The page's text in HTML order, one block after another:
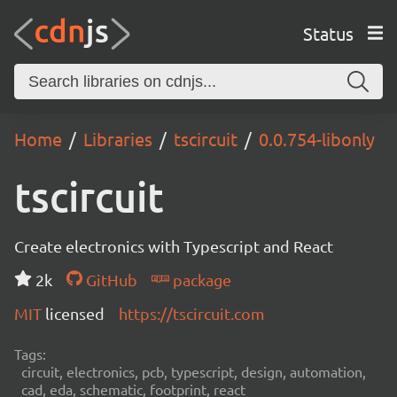
Status
Home Libraries tscircuit 0.0.754-libonly
tscircuit
Create electronics with Typescript and React
2k
GitHub
package
MIT licensed https://tscircuit.com
Tags:
circuit, electronics, pcb, typescript, design, automation,
cad, eda, schematic, footprint, react